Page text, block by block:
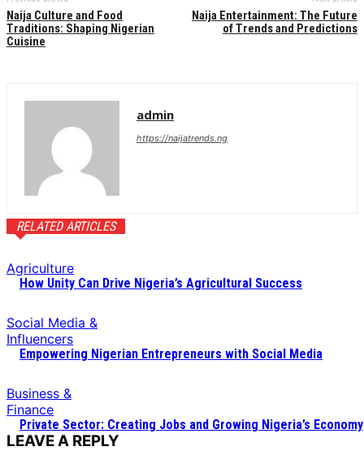
Naija Culture and Food
Traditions: Shaping Nigerian
Cuisine
Naija Entertainment: The Future
of Trends and Predictions
admin
https://naijatrends.ng
RELATED ARTICLES
Agriculture
How Unity Can Drive Nigeria’s Agricultural Success
Social Media &
Influencers
Empowering Nigerian Entrepreneurs with Social Media
Business &
Finance
Private Sector: Creating Jobs and Growing Nigeria’s Economy
LEAVE A REPLY